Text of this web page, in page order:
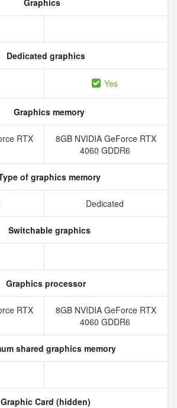
Graphics
Dedicated graphics
Yes
Graphics memory
RTX
8GB NVIDIA GeForce RTX
4060 GDDR6
of graphics memory
Dedicated
Switchable graphics
Graphics processor
RTX
8GB NVIDIA GeForce RTX
4060 GDDR6
shared graphics memory
Graphic Card (hidden)